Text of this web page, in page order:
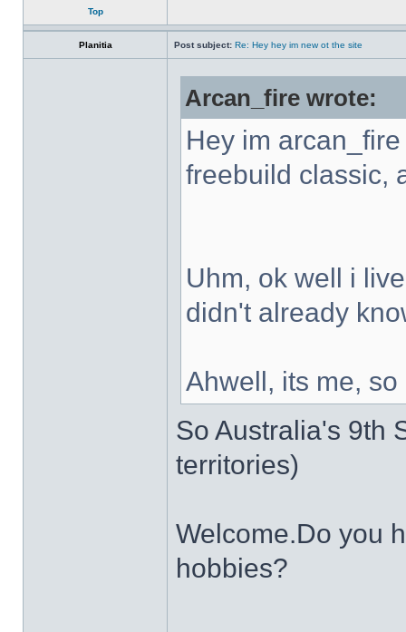
Top
Planitia Post subject: Re: Hey hey im new ot the site
Arcan_fire wrote:
Hey im
freebuild classic,
Uhm, ok well i
didn't already
Ahwell, its me,
So Australia's 9th
territories)
Welcome.Do you
hobbies?